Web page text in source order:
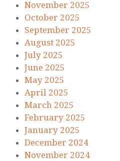
November 2025
October 2025
September 2025
August 2025
July 2025
June 2025
May 2025
April 2025
March 2025
February 2025
January 2025
December 2024
November 2024